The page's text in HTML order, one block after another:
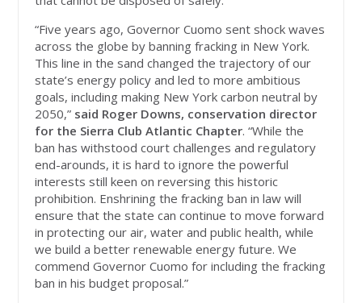
“Five years ago, Governor Cuomo sent shock waves
across the globe by banning fracking in New York.
This line in the sand changed the trajectory of our
state’s energy policy and led to more ambitious
goals, including making New York carbon neutral by
2050,” said Roger Downs, conservation director
for the Sierra Club Atlantic Chapter. “While the
ban has withstood court challenges and regulatory
end-arounds, it is hard to ignore the powerful
interests still keen on reversing this historic
prohibition. Enshrining the fracking ban in law will
ensure that the state can continue to move forward
in protecting our air, water and public health, while
we build a better renewable energy future. We
commend Governor Cuomo for including the fracking
ban in his budget proposal.”